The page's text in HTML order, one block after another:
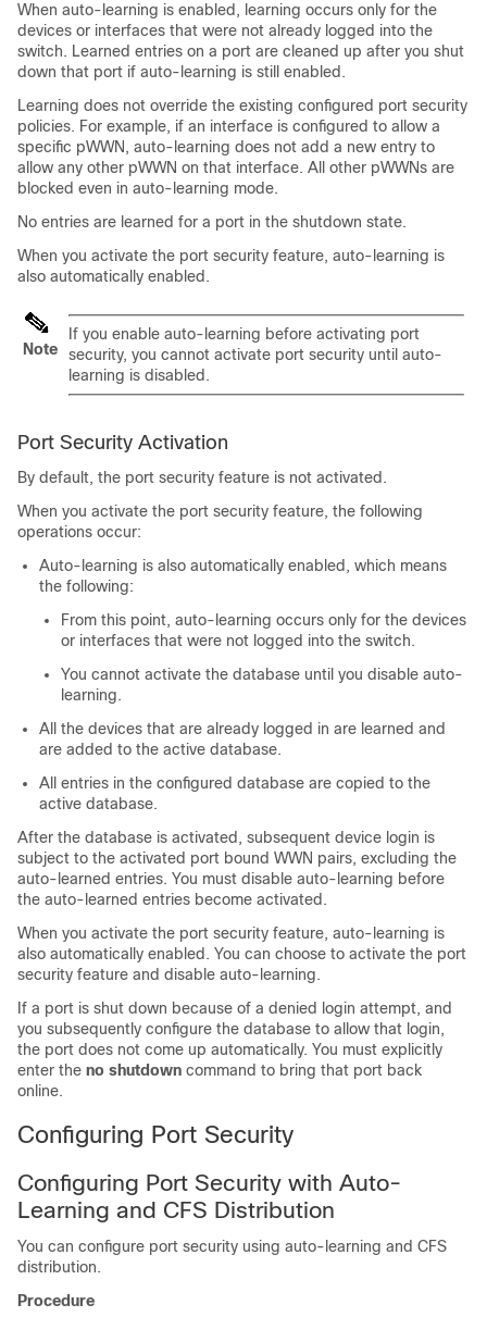
When auto-learning is enabled, learning occurs only for the
devices or interfaces that were not already logged into the
switch. Learned entries on a port are cleaned up after you shut
down that port if auto-learning is still enabled.
Learning does not override the existing configured port security
policies. For example, if an interface is configured to allow a
specific pWWN, auto-learning does not add a new entry to
allow any other pWWN on that interface. All other pWWNs are
blocked even in auto-learning mode.
No entries are learned for a port in the shutdown state.
When you activate the port security feature, auto-learning is
also automatically enabled.
Note
If you enable auto-learning before activating port
security, you cannot activate port security until auto-
learning is disabled.
Port Security Activation
By default, the port security feature is not activated.
When you activate the port security feature, the following
operations occur:
Auto-learning is also automatically enabled, which means
the following:
From this point, auto-learning occurs only for the devices
or interfaces that were not logged into the switch.
You cannot activate the database until you disable auto-
learning.
All the devices that are already logged in are learned and
are added to the active database.
All entries in the configured database are copied to the
active database.
After the database is activated, subsequent device login is
subject to the activated port bound WWN pairs, excluding the
auto-learned entries. You must disable auto-learning before
the auto-learned entries become activated.
When you activate the port security feature, auto-learning is
also automatically enabled. You can choose to activate the port
security feature and disable auto-learning.
If a port is shut down because of a denied login attempt, and
you subsequently configure the database to allow that login,
the port does not come up automatically. You must explicitly
enter the no shutdown command to bring that port back
online.
Configuring Port Security
Configuring Port Security with Auto-
Learning and CFS Distribution
You can configure port security using auto-learning and CFS
distribution.
Procedure